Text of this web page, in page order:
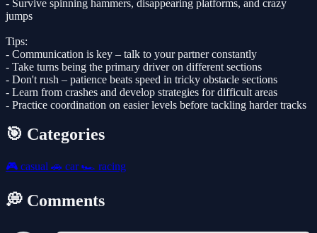
- Survive spinning hammers, disappearing platforms, and crazy
jumps
Tips:
- Communication is key – talk to your partner constantly
- Take turns being the primary driver on different sections
- Don't rush – patience beats speed in tricky obstacle sections
- Learn from crashes and develop strategies for difficult areas
- Practice coordination on easier levels before tackling harder tracks
🎯 Categories
🎮 casual 🚗 car🏎️ racing
💭 Comments